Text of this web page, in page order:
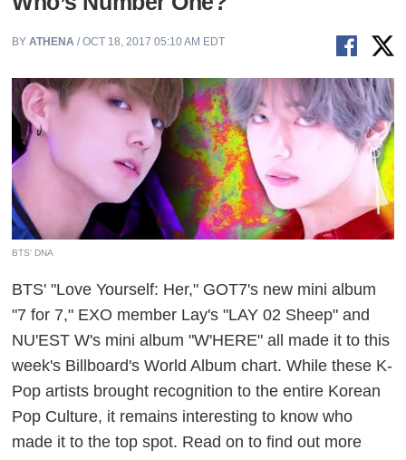
BYATHENA/ OCT 18, 2017 05:10 AM EDT
BTS' DNA
BTS' "Love Yourself: Her," GOT7's new mini album
"7 for 7," EXO member Lay's "LAY 02 Sheep" and
NU'EST W's mini album "W'HERE" all made it to this
week's Billboard's World Album chart. While these K-
Pop artists brought recognition to the entire Korean
Pop Culture, it remains interesting to know who
made it to the top spot. Read on to find out more